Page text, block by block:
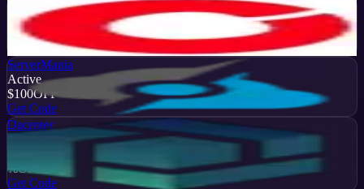
Cherry Servers
Active
$2314OFF
Get Code
ServerMania
Active
$100OFF
Get Code
Dacentec
%OFF
Get Code